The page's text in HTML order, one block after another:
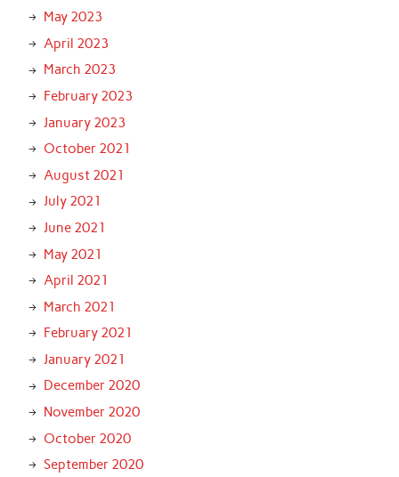
May 2023
April 2023
March 2023
February 2023
January 2023
October 2021
August 2021
July 2021
June 2021
May 2021
April 2021
March 2021
February 2021
January 2021
December 2020
November 2020
October 2020
September 2020